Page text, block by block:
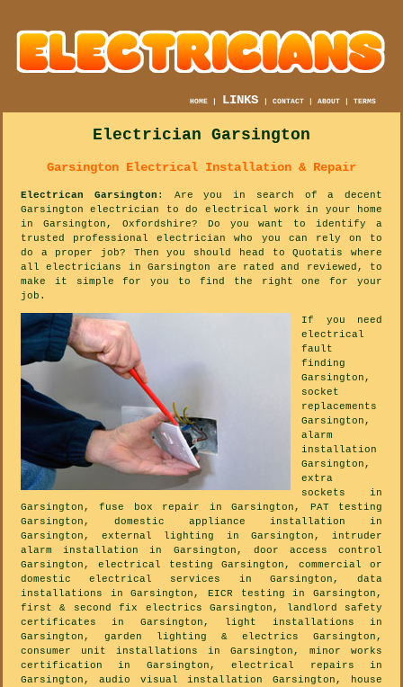
HOME | LINKS |CONTACT |ABOUT |TERMS
Electrician Garsington
Garsington Electrical Installation & Repair
Electrican Garsington : Are you in search of a decent
Garsington electrician to do electrical work in your home
in Garsington, Oxfordshire? Do you want to identify a
trusted professional electrician who you can rely on to
do a proper job? Then you should head to Quotatis where
all electricians in Garsington are rated and reviewed, to
make it simple for you to find the right one for your
job.
If you need
electrical
fault
finding
Garsington,
socket
replacements
Garsington,
alarm
installation
Garsington,
extra
sockets in
Garsington, fuse box repair in Garsington, PAT testing
Garsington, domestic appliance installation in
Garsington, external lighting in Garsington, intruder
alarm installation in Garsington, door access control
Garsington, electrical testing Garsington, commercial or
domestic electrical services in Garsington, data
installations in Garsington, EICR testing in Garsington,
first & second fix electrics Garsington, landlord safety
certificates in Garsington, light installations in
Garsington, garden lighting & electrics Garsington,
consumer unit installations in Garsington, minor works
certification in Garsington, electrical repairs in
Garsington, audio visual installation Garsington, house